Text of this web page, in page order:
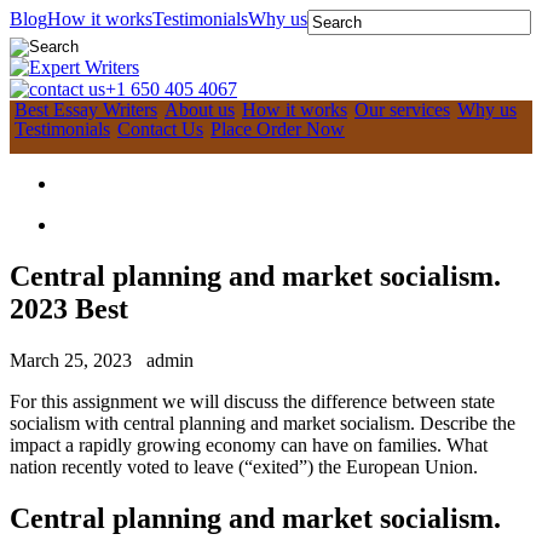
BlogHow it worksTestimonialsWhy us
+1 650 405 4067
Best Essay Writers About us How it works Our services Why us
Testimonials Contact Us Place Order Now
Central planning and market socialism.
2023 Best
March 25, 2023
admin
For this assignment we will discuss the difference between state
socialism with central planning and market socialism. Describe the
impact a rapidly growing economy can have on families. What
nation recently voted to leave (“exited”) the European Union.
Central planning and market socialism.